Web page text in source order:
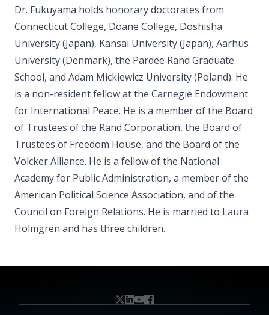
Dr. Fukuyama holds honorary doctorates from
Connecticut College, Doane College, Doshisha
University (Japan), Kansai University (Japan), Aarhus
University (Denmark), the Pardee Rand Graduate
School, and Adam Mickiewicz University (Poland). He
is a non-resident fellow at the Carnegie Endowment
for International Peace. He is a member of the Board
of Trustees of the Rand Corporation, the Board of
Trustees of Freedom House, and the Board of the
Volcker Alliance. He is a fellow of the National
Academy for Public Administration, a member of the
American Political Science Association, and of the
Council on Foreign Relations. He is married to Laura
Holmgren and has three children.